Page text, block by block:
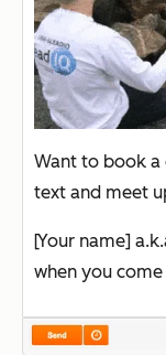
Want to book a
text and meet
[Your name]
when you